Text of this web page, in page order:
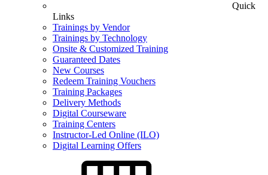
Quick
Links
Trainings by Vendor
Trainings by Technology
Onsite & Customized Training
Guaranteed Dates
New Courses
Redeem Training Vouchers
Training Packages
Delivery Methods
Digital Courseware
Training Centers
Instructor-Led Online (ILO)
Digital Learning Offers